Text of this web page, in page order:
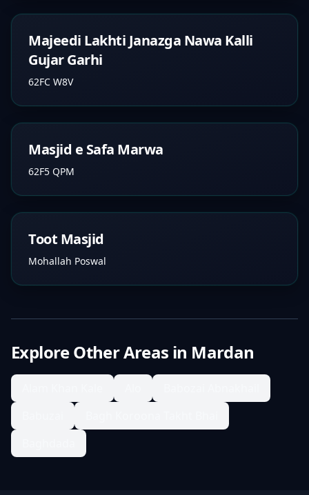
Majeedi Lakhti Janazga Nawa Kalli
Gujar Garhi
62FC W8V
Masjid e Safa Marwa
62F5 QPM
Toot Masjid
Mohallah Poswal
Explore Other Areas in Mardan